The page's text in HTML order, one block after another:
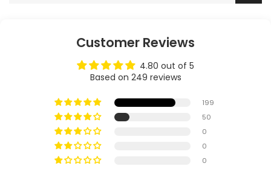
Customer Reviews
4.80 out of 5
Based on 249 reviews
199
50
0
0
0